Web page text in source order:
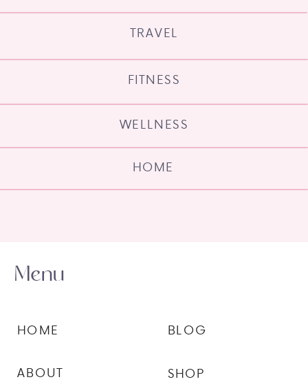
HOME
WELLNESS
FITNESS
TRAVEL
SHOP
BLOG
ABOUT
HOME
Menu